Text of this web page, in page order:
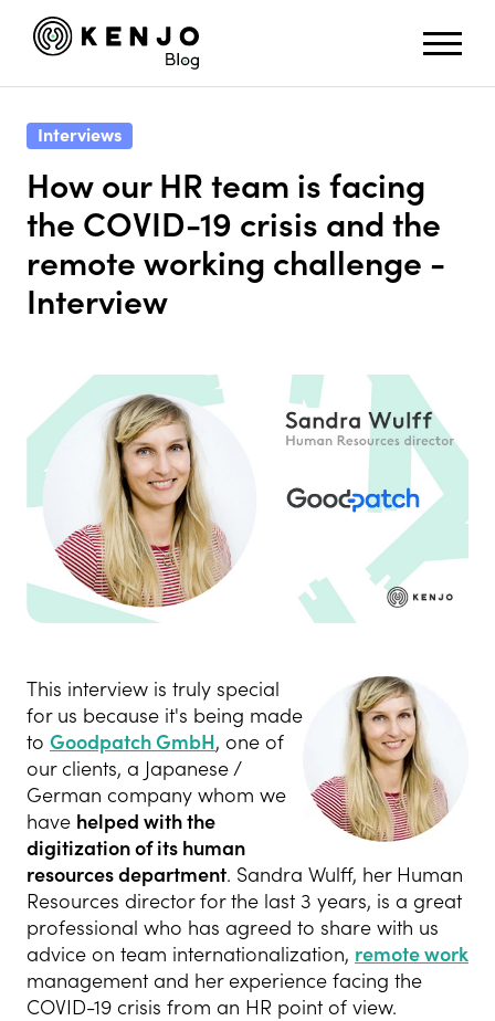
Interviews
How our HR team is facing
the COVID-19 crisis and the
remote working challenge -
Interview
This interview is truly special
for us because it's being made
to Goodpatch GmbH, one of
our clients, a Japanese /
German company whom we
have helped with the
digitization of its human
resources department. Sandra Wulff, her Human
Resources director for the last 3 years, is a great
professional who has agreed to share with us
advice on team internationalization, remote work
management and her experience facing the
COVID-19 crisis from an HR point of view.